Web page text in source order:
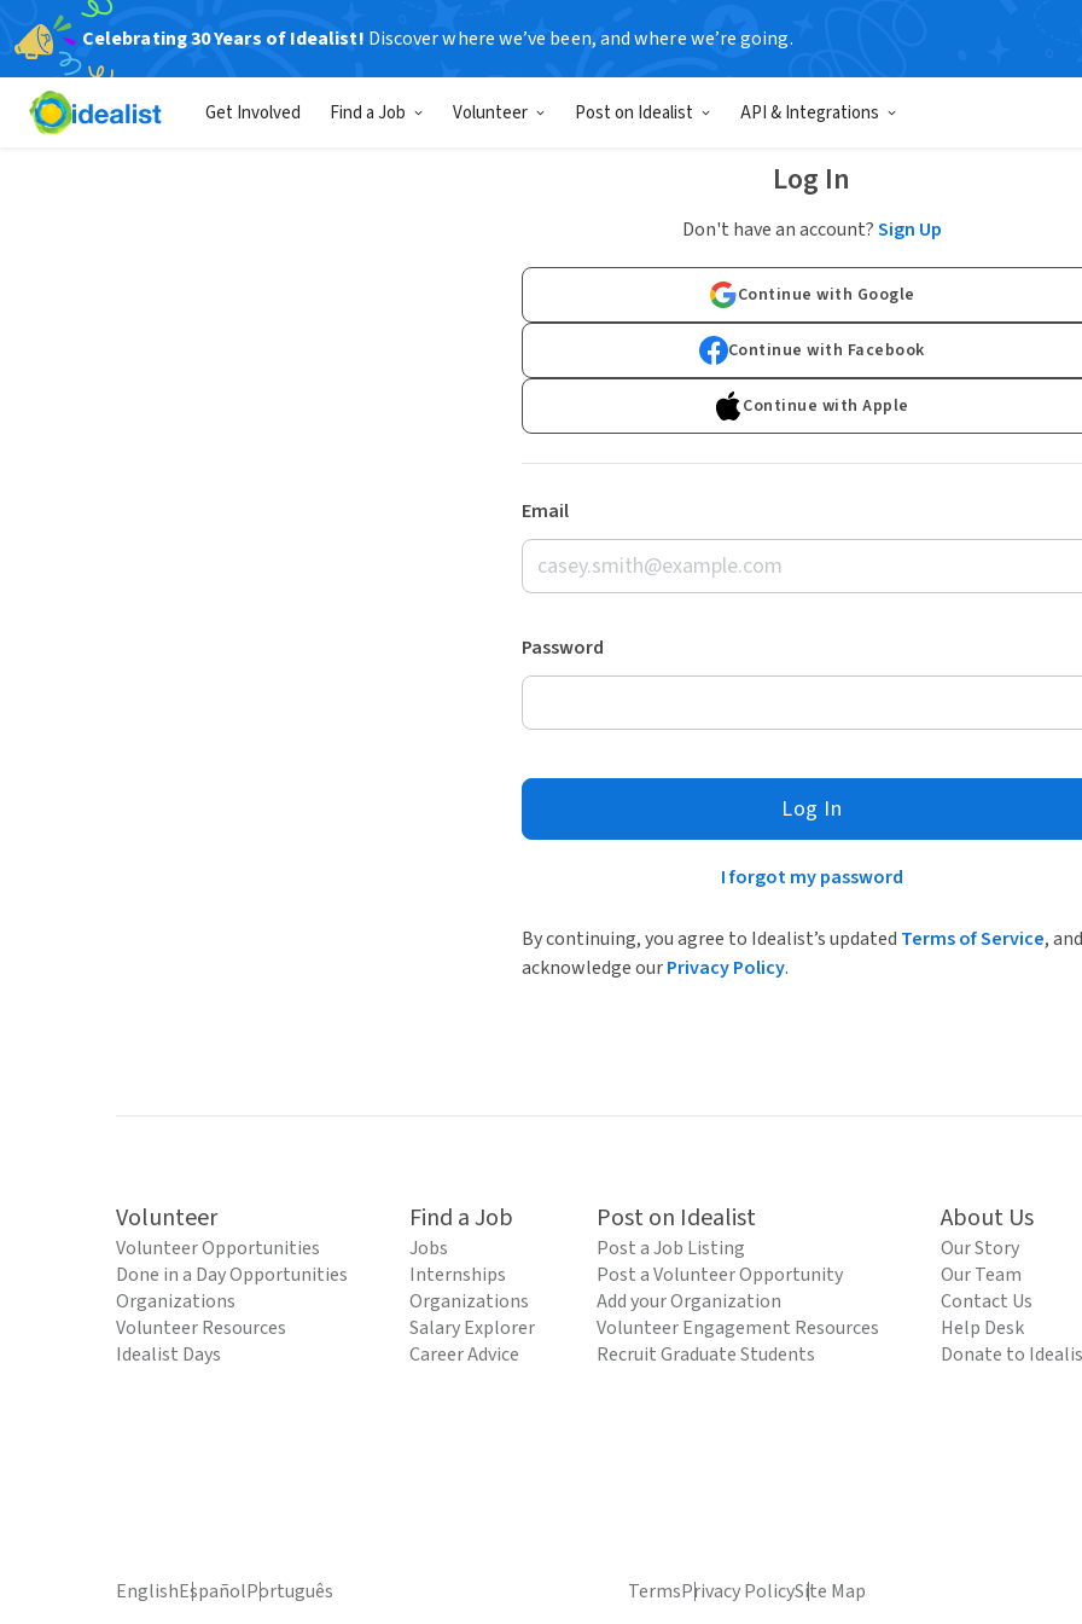
Celebrating 30 Years of Idealist! Discover where we’ve been, and where we’re going.
Get Involved Find a Job Volunteer Post on Idealist API & Integrations
Log In
Don't have an account?Sign Up
Continue with Google
Continue with Facebook
Continue with Apple
Email
Password
Log In
I forgot my password
By continuing, you agree to Idealist’s updated Terms of Service, and
acknowledge ourPrivacy Policy.
Volunteer
Volunteer Opportunities
Done in a Day Opportunities
Organizations
Volunteer Resources
Idealist Days
Find a Job
Jobs
Internships
Organizations
Salary Explorer
Career Advice
Post on Idealist
Post a Job Listing
Post a Volunteer Opportunity
Add your Organization
Volunteer Engagement Resources
Recruit Graduate Students
About Us
Our Story
Our Team
Contact Us
Help Desk
Donate to
EnglishEspañolPortuguês TermsPrivacy PolicySite Map